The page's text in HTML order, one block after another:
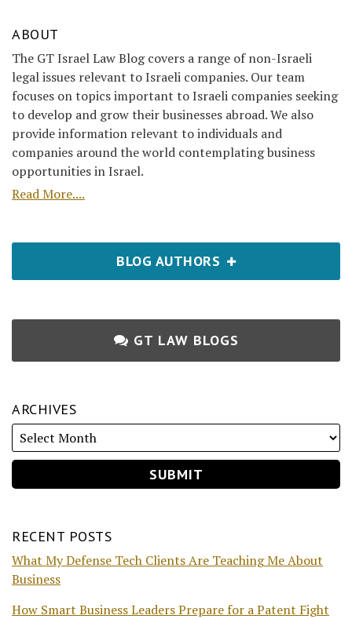
ABOUT
The GT Israel Law Blog covers a range of non-Israeli
legal issues relevant to Israeli companies. Our team
focuses on topics important to Israeli companies seeking
to develop and grow their businesses abroad. We also
provide information relevant to individuals and
companies around the world contemplating business
opportunities in Israel.
Read More....
BLOG AUTHORS
GT LAW BLOGS
ARCHIVES
RECENT POSTS
What My Defense Tech Clients Are Teaching Me About
Business
How Smart Business Leaders Prepare for a Patent Fight